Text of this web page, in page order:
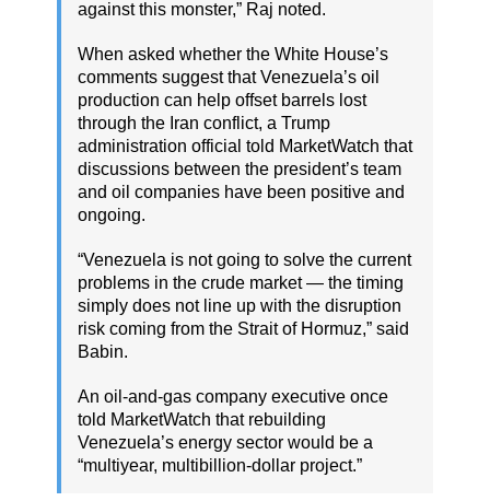
against this monster,” Raj noted.
When asked whether the White House’s
comments suggest that Venezuela’s oil
production can help offset barrels lost
through the Iran conflict, a Trump
administration official told MarketWatch that
discussions between the president’s team
and oil companies have been positive and
ongoing.
“Venezuela is not going to solve the current
problems in the crude market — the timing
simply does not line up with the disruption
risk coming from the Strait of Hormuz,” said
Babin.
An oil-and-gas company executive once
told MarketWatch that rebuilding
Venezuela’s energy sector would be a
“multiyear, multibillion-dollar project.”